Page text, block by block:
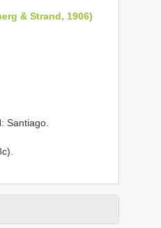
& Strand, 1906)
Santiago.